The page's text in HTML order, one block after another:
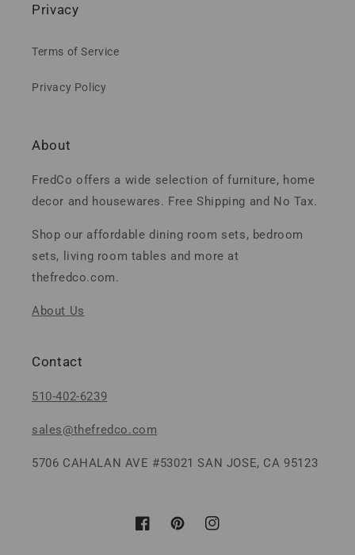
Privacy
Terms of Service
Privacy Policy
About
FredCo offers a wide selection of furniture, home
decor and housewares. Free Shipping and No Tax.
Shop our affordable dining room sets, bedroom
sets, living room tables and more at
thefredco.com.
About Us
Contact
510-402-6239
sales@thefredco.com
5706 CAHALAN AVE #53021 SAN JOSE, CA 95123
FacebookPinterestInstagram